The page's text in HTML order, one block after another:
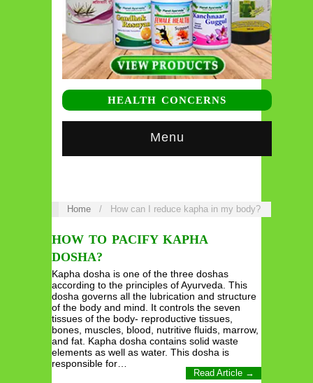
HEALTH CONCERNS
Menu
Home / How can I reduce kapha in my body?
HOW TO PACIFY KAPHA
DOSHA?
Kapha dosha is one of the three doshas
according to the principles of Ayurveda. This
dosha governs all the lubrication and structure
of the body and mind. It controls the seven
tissues of the body- reproductive tissues,
bones, muscles, blood, nutritive fluids, marrow,
and fat. Kapha dosha contains solid waste
elements as well as water. This dosha is
responsible for…
Read Article →